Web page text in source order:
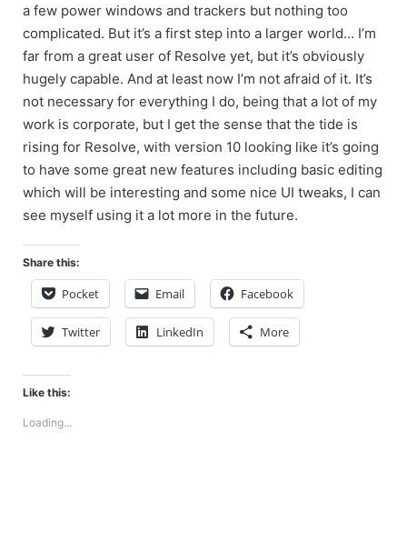
a few power windows and trackers but nothing too
complicated. But it’s a first step into a larger world… I’m
far from a great user of Resolve yet, but it’s obviously
hugely capable. And at least now I’m not afraid of it. It’s
not necessary for everything I do, being that a lot of my
work is corporate, but I get the sense that the tide is
rising for Resolve, with version 10 looking like it’s going
to have some great new features including basic editing
which will be interesting and some nice UI tweaks, I can
see myself using it a lot more in the future.
Share this:
Pocket Email Facebook
Twitter LinkedIn More
Like this:
Loading...